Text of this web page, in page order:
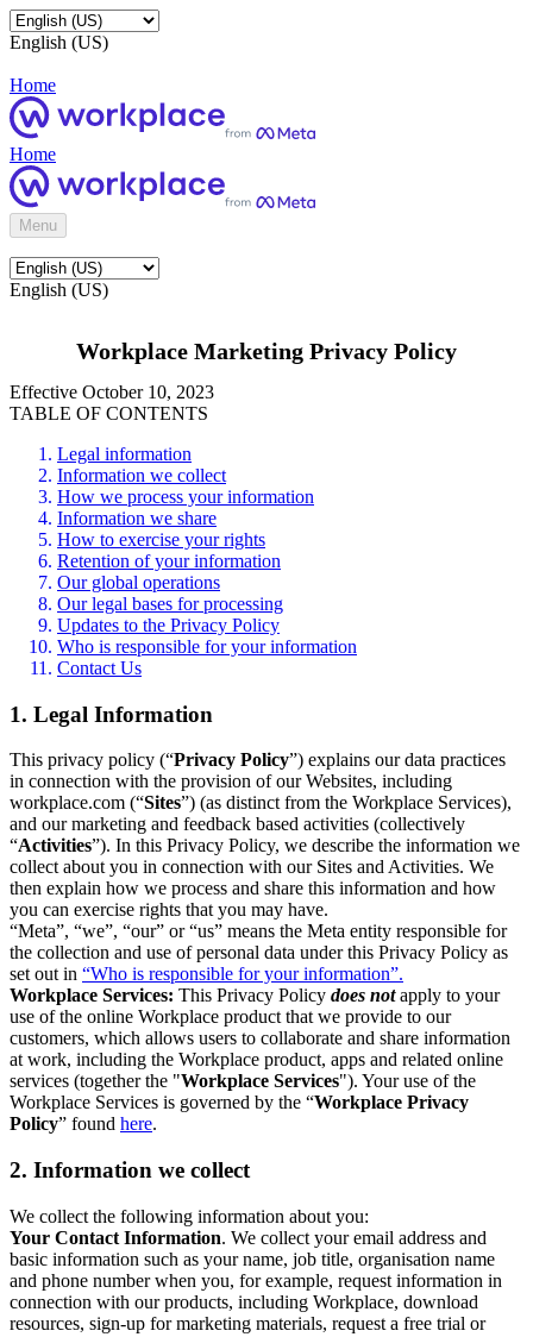
English (US)
Home
Home
Menu
English (US)
Workplace Marketing Privacy Policy
Effective October 10, 2023
TABLE OF CONTENTS
Legal information
Information we collect
How we process your information
Information we share
How to exercise your rights
Retention of your information
Our global operations
Our legal bases for processing
Updates to the Privacy Policy
Who is responsible for your information
Contact Us
1. Legal Information
This privacy policy (“Privacy Policy”) explains our data practices
in connection with the provision of our Websites, including
workplace.com (“Sites”) (as distinct from the Workplace Services),
and our marketing and feedback based activities (collectively
“Activities”). In this Privacy Policy, we describe the information we
collect about you in connection with our Sites and Activities. We
then explain how we process and share this information and how
you can exercise rights that you may have.
“Meta”, “we”, “our” or “us” means the Meta entity responsible for
the collection and use of personal data under this Privacy Policy as
set out in “Who is responsible for your information”.
Workplace Services: This Privacy Policy does notapply to your
use of the online Workplace product that we provide to our
customers, which allows users to collaborate and share information
at work, including the Workplace product, apps and related online
services (together the "Workplace Services"). Your use of the
Workplace Services is governed by the “Workplace Privacy
Policy” found here.
2. Information we collect
We collect the following information about you:
Your Contact Information. We collect your email address and
basic information such as your name, job title, organisation name
and phone number when you, for example, request information in
connection with our products, including Workplace, download
resources, sign-up for marketing materials, request a free trial or